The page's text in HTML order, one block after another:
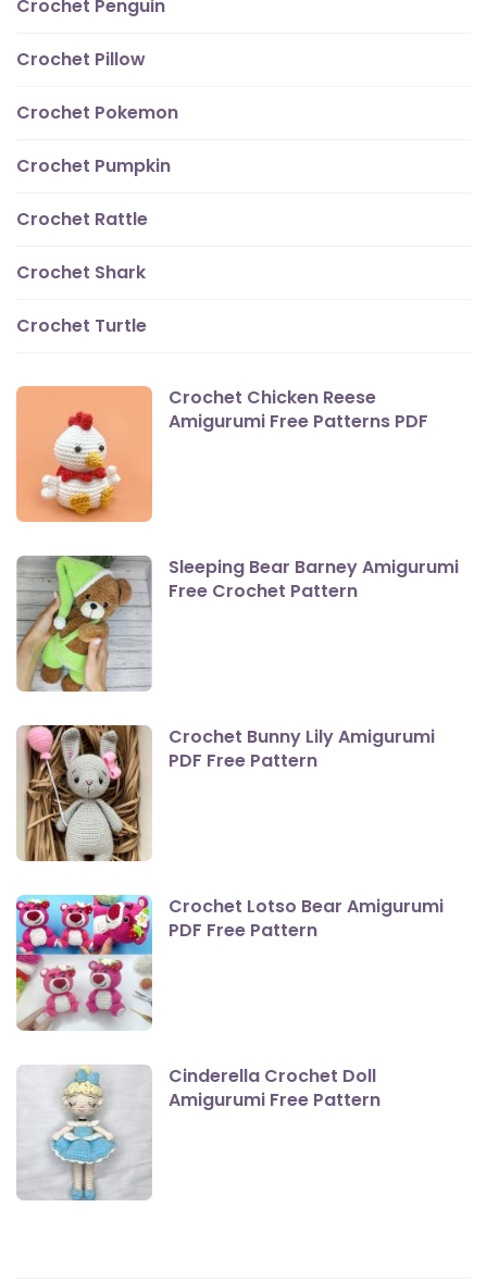
Crochet Penguin
Crochet Pillow
Crochet Pokemon
Crochet Pumpkin
Crochet Rattle
Crochet Shark
Crochet Turtle
Crochet Chicken Reese
Amigurumi Free Patterns PDF
Sleeping Bear Barney Amigurumi
Free Crochet Pattern
Crochet Bunny Lily Amigurumi
PDF Free Pattern
Crochet Lotso Bear Amigurumi
PDF Free Pattern
Cinderella Crochet Doll
Amigurumi Free Pattern